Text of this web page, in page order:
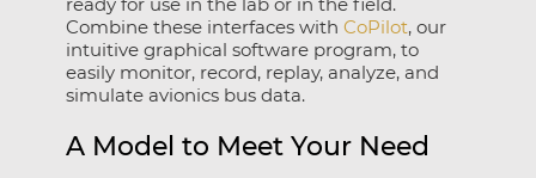
Combine these interfaces with CoPilot, our
intuitive graphical software program, to
easily monitor, record, replay, analyze, and
simulate avionics bus data.
A Model to Meet Your Need